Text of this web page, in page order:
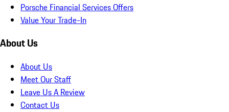
Porsche Financial Services Offers
Value Your Trade-In
About Us
About Us
Meet Our Staff
Leave Us A Review
Contact Us